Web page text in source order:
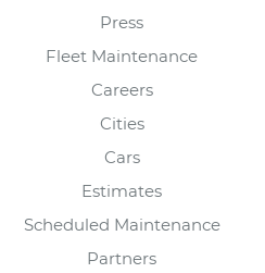
Press
Fleet Maintenance
Careers
Cities
Cars
Estimates
Scheduled Maintenance
Partners